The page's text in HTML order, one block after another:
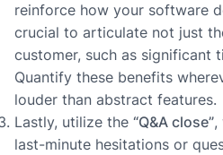
reinforce how your software
crucial to articulate not just
customer, such as significant
Quantify these benefits
louder than abstract features.
Lastly, utilize the “Q&A close”,
last-minute hesitations or